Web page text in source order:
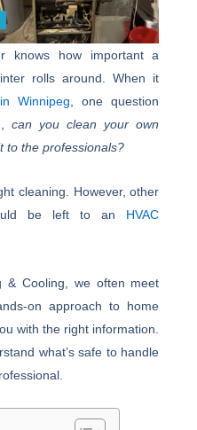
knows how important a
rolls around. When it
Winnipeg , one question
can you clean your own
to the professionals?
cleaning. However, other
be left to an HVAC
& Cooling, we often meet
on approach to home
with the right information.
what’s safe to handle